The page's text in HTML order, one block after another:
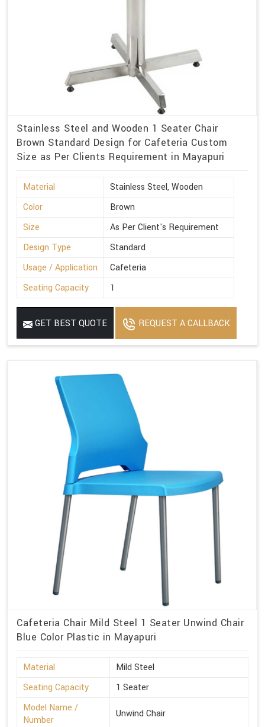
Stainless Steel and Wooden 1 Seater Chair
Brown Standard Design for Cafeteria Custom
Size as Per Clients Requirement in Mayapuri
Material
Stainless Steel, Wooden
Color
Brown
Size
As Per Client's Requirement
Design Type
Standard
Usage / Application
Cafeteria
Seating Capacity
1
GET BEST QUOTE REQUEST A CALLBACK
Cafeteria Chair Mild Steel 1 Seater Unwind Chair
Blue Color Plastic in Mayapuri
Material
Mild Steel
Seating Capacity
1 Seater
Model Name /
Number
Unwind Chair